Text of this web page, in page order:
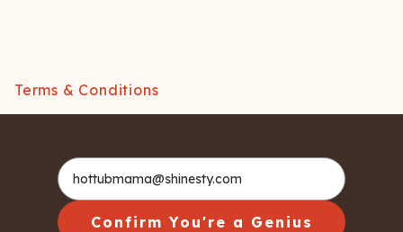
Terms & Conditions
Confirm You're a Genius